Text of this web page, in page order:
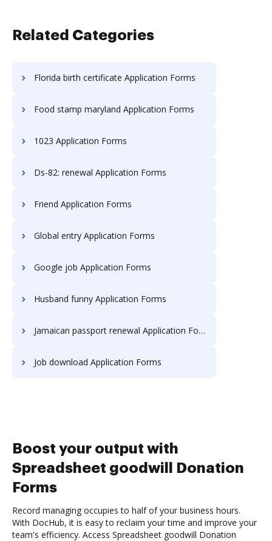
Related Categories
Florida birth certificate Application Forms
Food stamp maryland Application Forms
1023 Application Forms
Ds-82: renewal Application Forms
Friend Application Forms
Global entry Application Forms
Google job Application Forms
Husband funny Application Forms
Jamaican passport renewal Application Forms
Job download Application Forms
Boost your output with
Spreadsheet goodwill Donation
Forms
Record managing occupies to half of your business hours.
With DocHub, it is easy to reclaim your time and improve your
team's efficiency. Access Spreadsheet goodwill Donation